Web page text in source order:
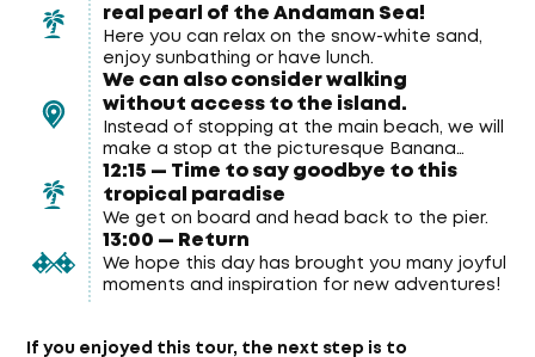
real pearl of the Andaman Sea!
Here you can relax on the snow-white sand,
enjoy sunbathing or have lunch.
We can also consider walking
without access to the island.
Instead of stopping at the main beach, we will
make a stop at the picturesque Banana
Beach, where you will have the opportunity to
enjoy snorkeling and swimming directly from
aboard the catamaran.
12:15 — Time to say goodbye to this
tropical paradise
We get on board and head back to the pier.
13:00 — Return
We hope this day has brought you many joyful
moments and inspiration for new adventures!
If you enjoyed this tour, the next step is to